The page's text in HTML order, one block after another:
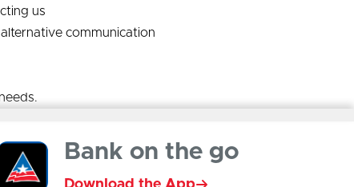
us
communication
Bank on the go